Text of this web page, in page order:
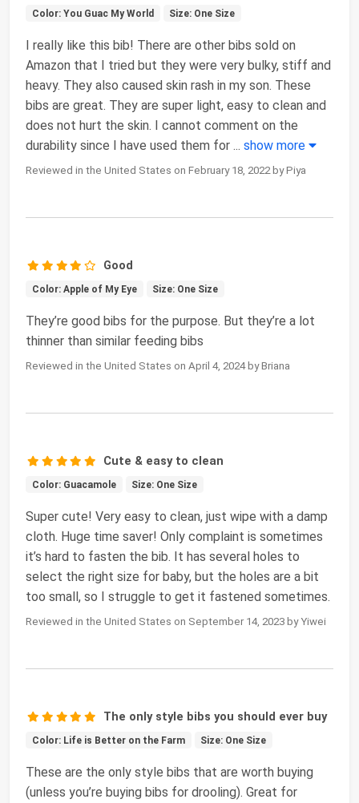
Color: You Guac My World Size: One Size
I really like this bib! There are other bibs sold on
Amazon that I tried but they were very bulky, stiff and
heavy. They also caused skin rash in my son. These
bibs are great. They are super light, easy to clean and
does not hurt the skin. I cannot comment on the
durability since I have used them for ... show more
Reviewed in the United States on February 18, 2022 by Piya
Good
Color: Apple of My Eye Size: One Size
They’re good bibs for the purpose. But they’re a lot
thinner than similar feeding bibs
Reviewed in the United States on April 4, 2024 by Briana
Cute & easy to clean
Color: Guacamole Size: One Size
Super cute! Very easy to clean, just wipe with a damp
cloth. Huge time saver! Only complaint is sometimes
it’s hard to fasten the bib. It has several holes to
select the right size for baby, but the holes are a bit
too small, so I struggle to get it fastened sometimes.
Reviewed in the United States on September 14, 2023 by Yiwei
The only style bibs you should ever buy
Color: Life is Better on the Farm Size: One Size
These are the only style bibs that are worth buying
(unless you’re buying bibs for drooling). Great for